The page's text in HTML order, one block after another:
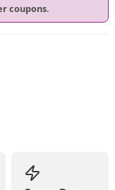
coupons.